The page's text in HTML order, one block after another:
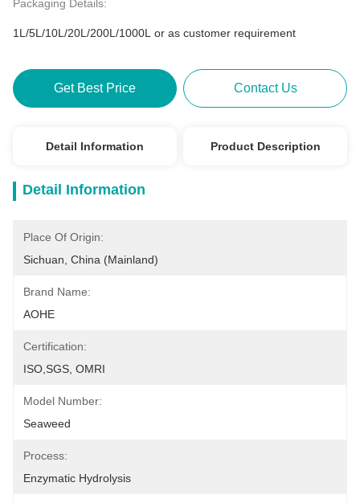
Packaging Details:
1L/5L/10L/20L/200L/1000L or as customer requirement
Get Best Price Contact Us
Detail Information Product Description
Detail Information
Place Of Origin:
Sichuan, China (Mainland)
Brand Name:
AOHE
Certification:
ISO,SGS, OMRI
Model Number:
Seaweed
Process:
Enzymatic Hydrolysis